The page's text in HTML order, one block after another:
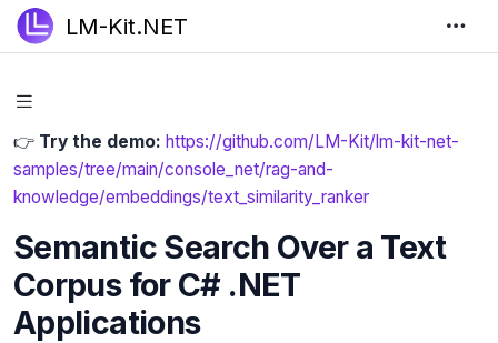
LM-Kit.NET
👉 Try the demo: https://github.com/LM-Kit/lm-kit-net-
samples/tree/main/console_net/rag-and-
knowledge/embeddings/text_similarity_ranker
Semantic Search Over a Text
Corpus for C# .NET
Applications